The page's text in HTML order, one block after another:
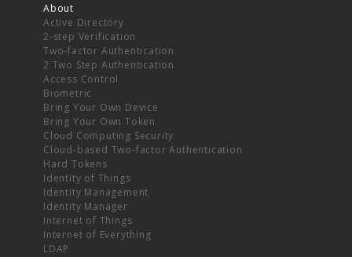
About
Active Directory
2-step Verification
Two-factor Authentication
2 Two Step Authentication
Access Control
Biometric
Bring Your Own Device
Bring Your Own Token
Cloud Computing Security
Cloud-based Two-factor Authentication
Hard Tokens
Identity of Things
Identity Management
Identity Manager
Internet of Things
Internet of Everything
LDAP